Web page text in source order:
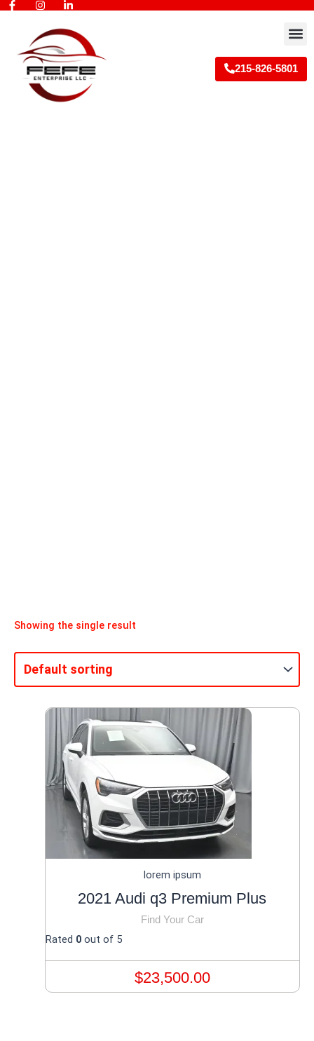
Skip
content
215-826-5801
Showing the single result
Find Your Car
2021 Audi q3 Premium Plus
Rated 0out of 5
$23,500.00
lorem ipsum